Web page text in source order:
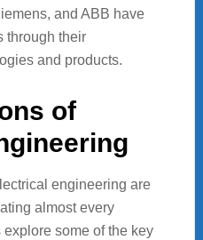
and ABB have
through their
and products.
of
engineering are
almost every
explore some of the key